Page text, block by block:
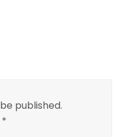
published.
*